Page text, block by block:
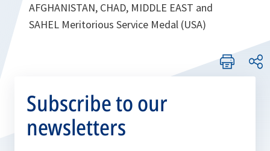
AFGHANISTAN, CHAD, MIDDLE EAST and
SAHEL Meritorious Service Medal (USA)
Subscribe to our
newsletters